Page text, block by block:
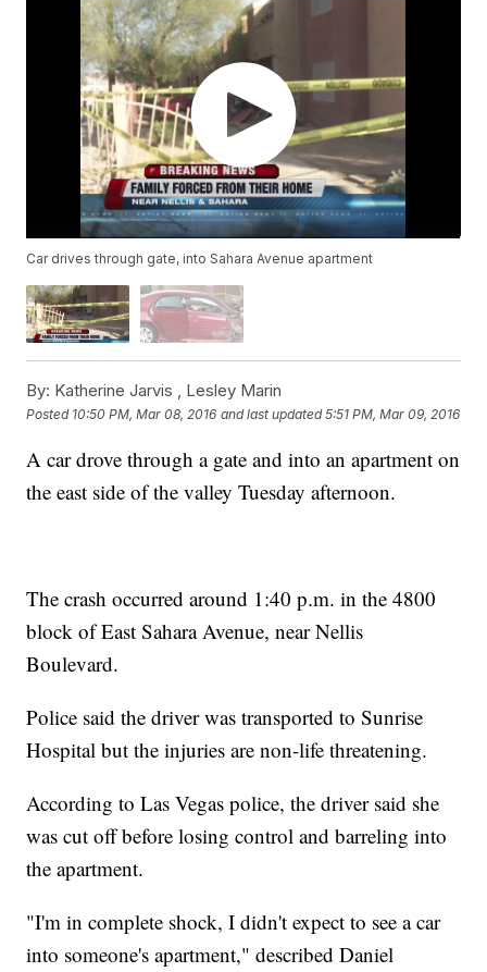
Car drives through gate, into Sahara Avenue apartment
By: Katherine Jarvis , Lesley Marin
Posted 10:50 PM, Mar 08, 2016 and last updated 5:51 PM, Mar 09, 2016
A car drove through a gate and into an apartment on
the east side of the valley Tuesday afternoon.
The crash occurred around 1:40 p.m. in the 4800
block of East Sahara Avenue, near Nellis
Boulevard.
Police said the driver was transported to Sunrise
Hospital but the injuries are non-life threatening.
According to Las Vegas police, the driver said she
was cut off before losing control and barreling into
the apartment.
"I'm in complete shock, I didn't expect to see a car
into someone's apartment," described Daniel